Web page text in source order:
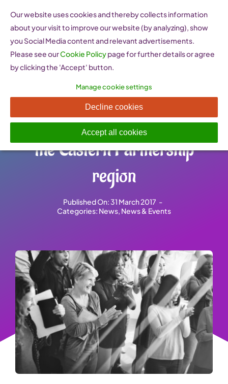
content
Women work together to
reach business potential in
the Eastern Partnership
region
Published On: 31 March 2017 -
Categories: News, News & Events
Our website uses cookies and thereby collects information
about your visit to improve our website (by analyzing), show
you Social Media content and relevant advertisements.
Please see ourCookie Policypage for further details or agree
by clicking the 'Accept' button.
Manage cookie settings
Decline cookies
Accept all cookies